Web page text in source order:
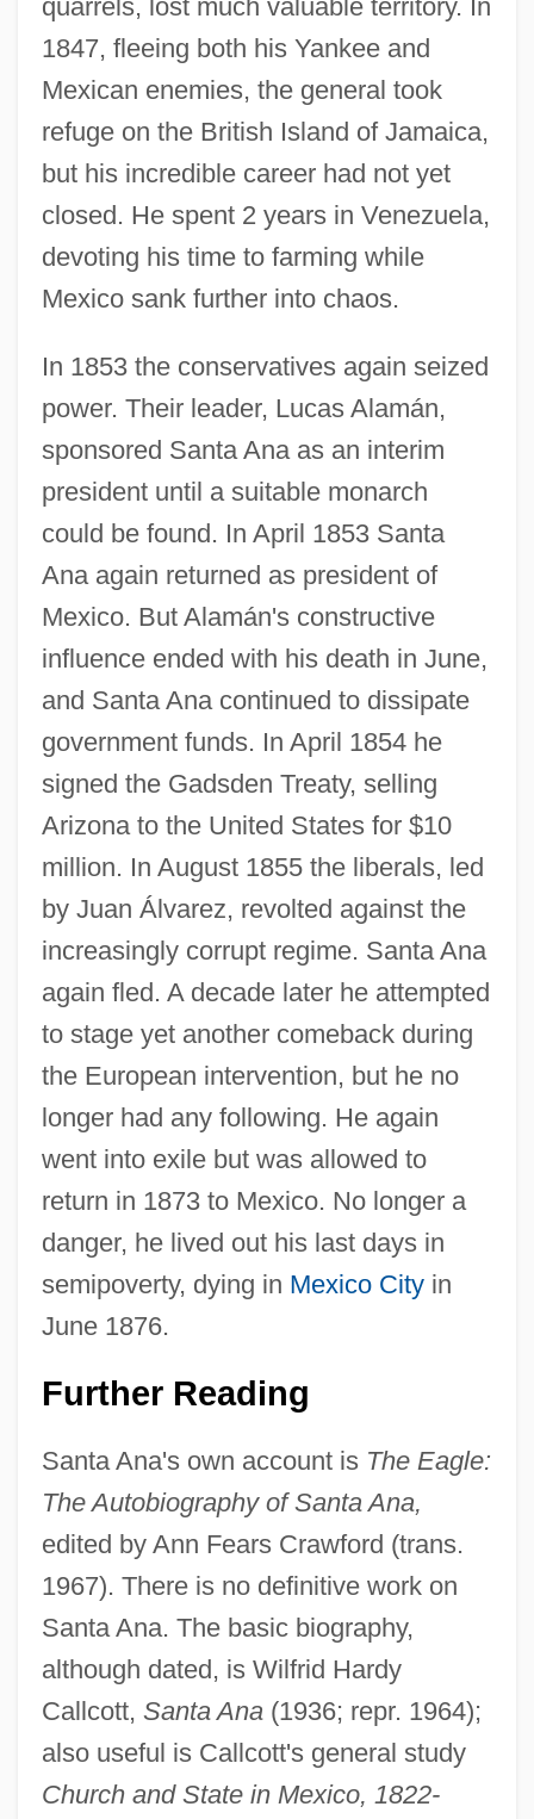
quarrels, lost much valuable territory. In
1847, fleeing both his Yankee and
Mexican enemies, the general took
refuge on the British Island of Jamaica,
but his incredible career had not yet
closed. He spent 2 years in Venezuela,
devoting his time to farming while
Mexico sank further into chaos.
In 1853 the conservatives again seized
power. Their leader, Lucas Alamán,
sponsored Santa Ana as an interim
president until a suitable monarch
could be found. In April 1853 Santa
Ana again returned as president of
Mexico. But Alamán's constructive
influence ended with his death in June,
and Santa Ana continued to dissipate
government funds. In April 1854 he
signed the Gadsden Treaty, selling
Arizona to the United States for $10
million. In August 1855 the liberals, led
by Juan Álvarez, revolted against the
increasingly corrupt regime. Santa Ana
again fled. A decade later he attempted
to stage yet another comeback during
the European intervention, but he no
longer had any following. He again
went into exile but was allowed to
return in 1873 to Mexico. No longer a
danger, he lived out his last days in
semipoverty, dying in Mexico Cityin
June 1876.
Further Reading
Santa Ana's own account is The Eagle:
The Autobiography of Santa Ana,
edited by Ann Fears Crawford (trans.
1967). There is no definitive work on
Santa Ana. The basic biography,
although dated, is Wilfrid Hardy
Callcott, Santa Ana(1936; repr. 1964);
also useful is Callcott's general study
Church and State in Mexico, 1822-